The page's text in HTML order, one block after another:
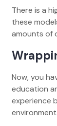
There is a
these
amounts of
Now, you
education
experience
environment.